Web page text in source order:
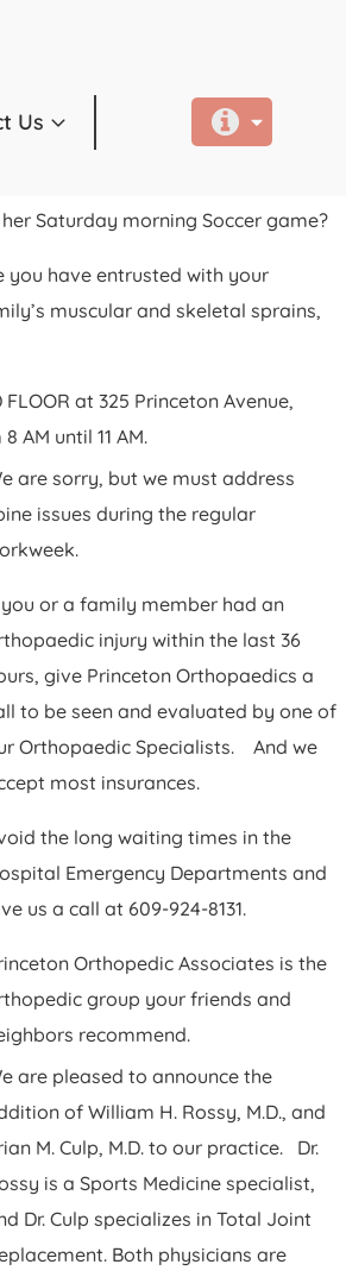
Us
Saturday morning Soccer game?
you have entrusted with your
muscular and skeletal sprains,
at 325 Princeton Avenue,
AM until 11 AM.
are sorry, but we must address
issues during the regular
or a family member had an
injury within the last 36
give Princeton Orthopaedics a
to be seen and evaluated by one of
Orthopaedic Specialists. And we
most insurances.
the long waiting times in the
Emergency Departments and
us a call at 609-924-8131.
Orthopedic Associates is the
group your friends and
recommend.
are pleased to announce the
of William H. Rossy, M.D., and
M. Culp, M.D. to our practice. Dr.
is a Sports Medicine specialist,
Dr. Culp specializes in Total Joint
Both physicians are